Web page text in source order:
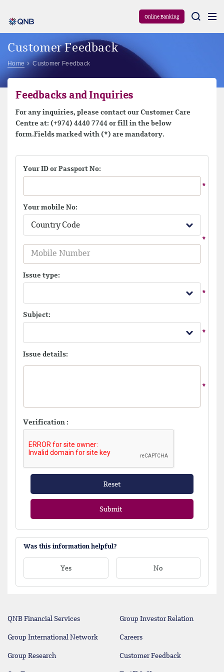
Online Banking
Customer Feedback
Home Customer Feedback
Feedbacks and Inquiries
For any inquiries, please contact our Customer Care
Centre at: (+974) 4440 7744 or fill in the below
form.Fields marked with (*) are mandatory.
Your ID or Passport No:
Your mobile No:
Country Code
Issue type:
Subject:
Issue details:
Verification :
Reset
Submit
Was this information helpful?
Yes No
QNB Financial Services Group Investor Relation
Group International Network Careers
Group Research Customer Feedback